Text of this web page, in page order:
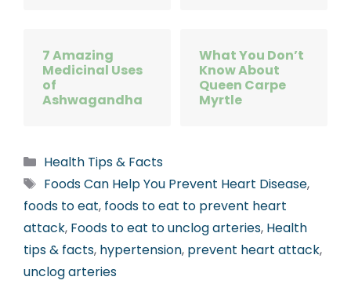
7 Amazing
Medicinal Uses
of
Ashwagandha
What You Don’t
Know About
Queen Carpe
Myrtle
Categories
Health Tips & Facts
Tags
Foods Can Help You Prevent Heart Disease,
foods to eat, foods to eat to prevent heart
attack, Foods to eat to unclog arteries, Health
tips & facts, hypertension, prevent heart attack,
unclog arteries